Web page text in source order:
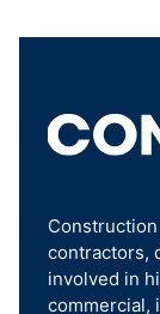
contractors,
involved in
commercial,